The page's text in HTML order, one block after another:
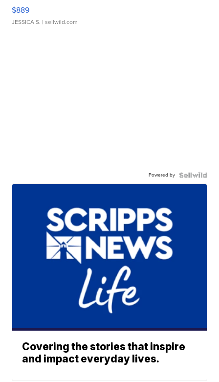
$889
JESSICA S. | sellwild.com
Powered by
Covering the stories that inspire
and impact everyday lives.